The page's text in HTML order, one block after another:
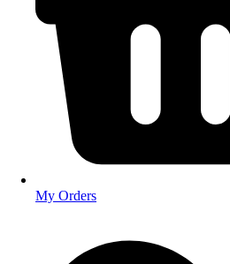
My Orders